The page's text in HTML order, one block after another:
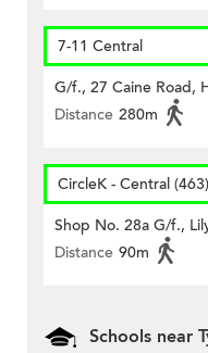
7-11 Central
G/f., 27 Caine Road,
Distance 280m
CircleK - Central (463)
Shop No. 28a G/f.,
Distance 90m
Schools near